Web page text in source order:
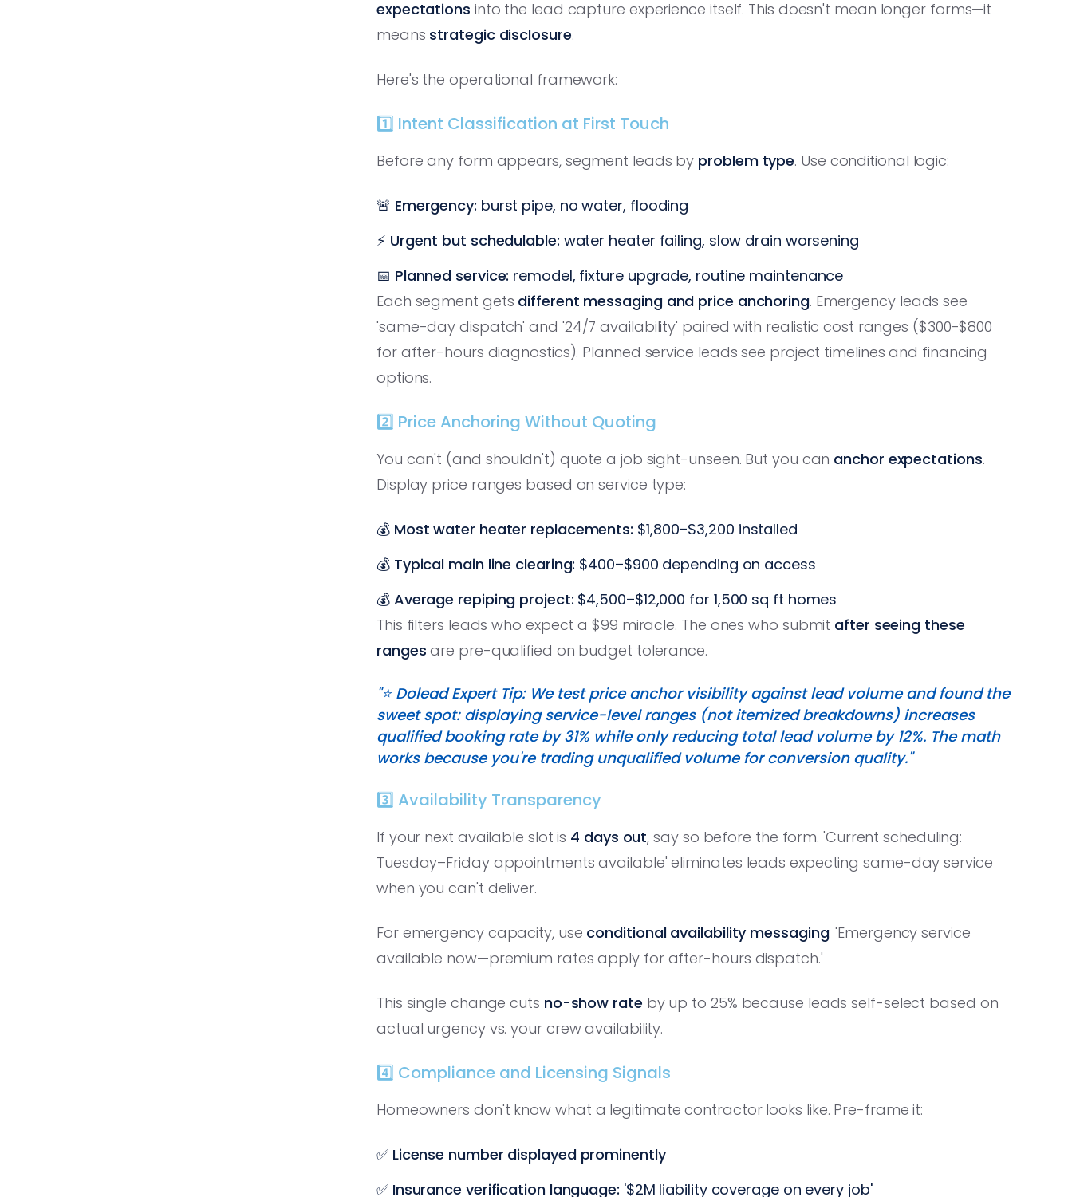
expectations into the lead capture experience itself. This doesn't mean longer forms—it
means strategic disclosure.
Here's the operational framework:
1️⃣ Intent Classification at First Touch
Before any form appears, segment leads by problem type. Use conditional logic:
🚨 Emergency: burst pipe, no water, flooding
⚡ Urgent but schedulable: water heater failing, slow drain worsening
📅 Planned service: remodel, fixture upgrade, routine maintenance
Each segment gets different messaging and price anchoring. Emergency leads see
'same-day dispatch' and '24/7 availability' paired with realistic cost ranges ($300-$800
for after-hours diagnostics). Planned service leads see project timelines and financing
options.
2️⃣ Price Anchoring Without Quoting
You can't (and shouldn't) quote a job sight-unseen. But you can anchor expectations.
Display price ranges based on service type:
💰 Most water heater replacements: $1,800–$3,200 installed
💰 Typical main line clearing: $400–$900 depending on access
💰 Average repiping project: $4,500–$12,000 for 1,500 sq ft homes
This filters leads who expect a $99 miracle. The ones who submit after seeing these
ranges are pre-qualified on budget tolerance.
"⭐️ Dolead Expert Tip: We test price anchor visibility against lead volume and found the
sweet spot: displaying service-level ranges (not itemized breakdowns) increases
qualified booking rate by 31% while only reducing total lead volume by 12%. The math
works because you're trading unqualified volume for conversion quality."
3️⃣ Availability Transparency
If your next available slot is 4 days out, say so before the form. 'Current scheduling:
Tuesday–Friday appointments available' eliminates leads expecting same-day service
when you can't deliver.
For emergency capacity, use conditional availability messaging: 'Emergency service
available now—premium rates apply for after-hours dispatch.'
This single change cuts no-show rate by up to 25% because leads self-select based on
actual urgency vs. your crew availability.
4️⃣ Compliance and Licensing Signals
Homeowners don't know what a legitimate contractor looks like. Pre-frame it:
✅ License number displayed prominently
✅ Insurance verification language: '$2M liability coverage on every job'